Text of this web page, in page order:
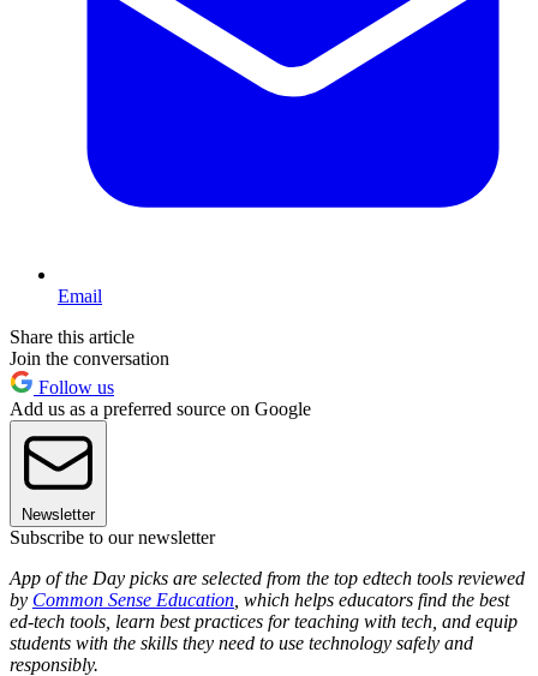
Email
Share this article
Join the conversation
Follow us
Add us as a preferred source on Google
Newsletter
Subscribe to our newsletter
App of the Day picks are selected from the top edtech tools reviewed
by Common Sense Education , which helps educators find the best
ed-tech tools, learn best practices for teaching with tech, and equip
students with the skills they need to use technology safely and
responsibly.